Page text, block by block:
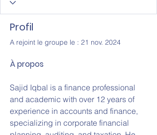
Profil
A rejoint le groupe le : 21 nov. 2024
À propos
Sajid Iqbal is a finance professional
and academic with over 12 years of
experience in accounts and finance,
specializing in corporate financial